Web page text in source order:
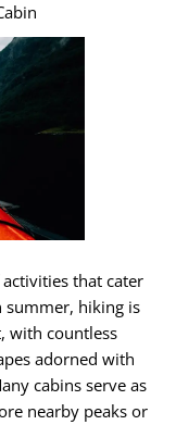
that cater
summer, hiking is
with countless
adorned with
cabins serve as
nearby peaks or